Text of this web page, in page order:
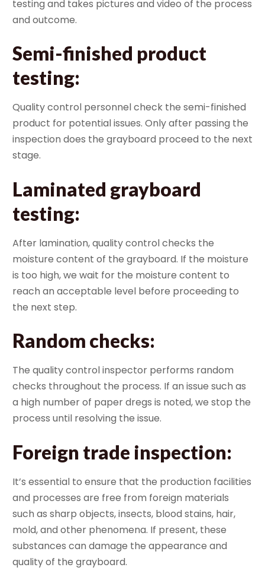
testing and takes pictures and video of the process
and outcome.
Semi-finished product
testing:
Quality control personnel check the semi-finished
product for potential issues. Only after passing the
inspection does the grayboard proceed to the next
stage.
Laminated grayboard
testing:
After lamination, quality control checks the
moisture content of the grayboard. If the moisture
is too high, we wait for the moisture content to
reach an acceptable level before proceeding to
the next step.
Random checks:
The quality control inspector performs random
checks throughout the process. If an issue such as
a high number of paper dregs is noted, we stop the
process until resolving the issue.
Foreign trade inspection:
It’s essential to ensure that the production facilities
and processes are free from foreign materials
such as sharp objects, insects, blood stains, hair,
mold, and other phenomena. If present, these
substances can damage the appearance and
quality of the grayboard.